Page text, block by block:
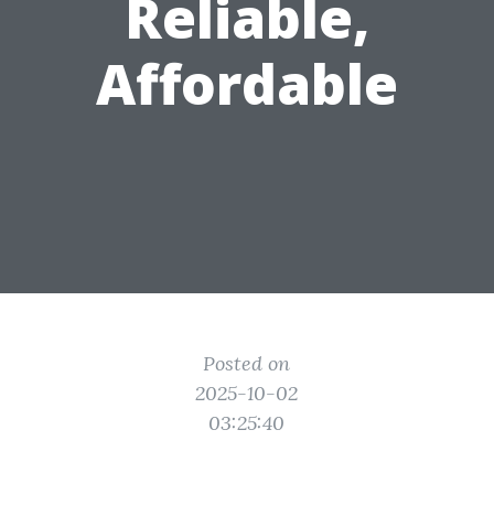
Reliable,
Affordable
Posted on
2025-10-02
03:25:40